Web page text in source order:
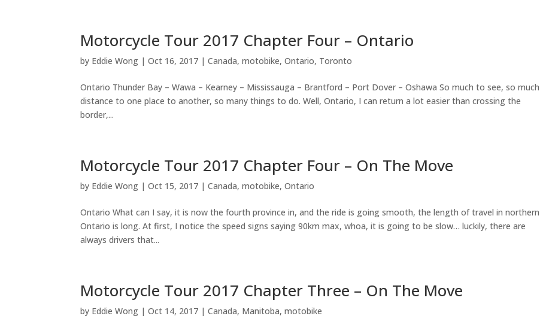
Motorcycle Tour 2017 Chapter Four – Ontario
by Eddie Wong |Oct 16, 2017 |Canada,motobike,Ontario, Toronto
Ontario Thunder Bay – Wawa – Kearney – Mississauga – Brantford – Port Dover – Oshawa So much to see, so much
distance to one place to another, so many things to do. Well, Ontario, I can return a lot easier than crossing the
border,...
Motorcycle Tour 2017 Chapter Four – On The Move
by Eddie Wong |Oct 15, 2017 |Canada,motobike,Ontario
Ontario What can I say, it is now the fourth province in, and the ride is going smooth, the length of travel in northern
Ontario is long. At first, I notice the speed signs saying 90km max, whoa, it is going to be slow… luckily, there are
always drivers that...
Motorcycle Tour 2017 Chapter Three – On The Move
by Eddie Wong |Oct 14, 2017 |Canada, Manitoba,motobike